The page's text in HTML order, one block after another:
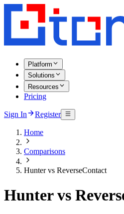
Platform
Solutions
Resources
Pricing
Sign In Register
Home
Comparisons
Hunter vs ReverseContact
Hunter vs